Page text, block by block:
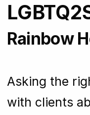
Rainbow
Asking the
with clients